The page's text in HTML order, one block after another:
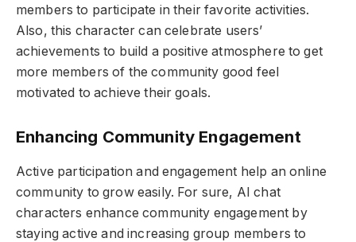
members to participate in their favorite activities.
Also, this character can celebrate users’
achievements to build a positive atmosphere to get
more members of the community good feel
motivated to achieve their goals.
Enhancing Community Engagement
Active participation and engagement help an online
community to grow easily. For sure, AI chat
characters enhance community engagement by
staying active and increasing group members to